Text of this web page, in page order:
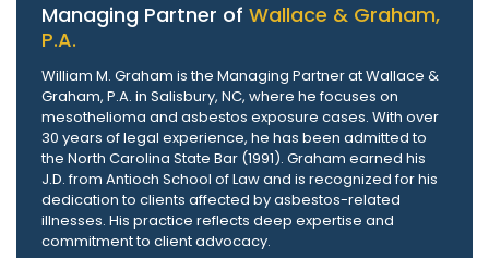
Managing Partner of Wallace & Graham,
P.A.
William M. Graham is the Managing Partner at Wallace &
Graham, P.A. in Salisbury, NC, where he focuses on
mesothelioma and asbestos exposure cases. With over
30 years of legal experience, he has been admitted to
the North Carolina State Bar (1991). Graham earned his
J.D. from Antioch School of Law and is recognized for his
dedication to clients affected by asbestos-related
illnesses. His practice reflects deep expertise and
commitment to client advocacy.